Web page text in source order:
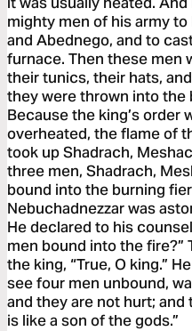
mighty men of his army
and Abednego, and to
furnace. Then these men
their tunics, their hats,
they were thrown into the
Because the king’s order
overheated, the flame of
took up Shadrach,
three men, Shadrach,
bound into the burning
Nebuchadnezzar was
He declared to his
men bound into the fire?”
the king, “True, O king.”
see four men unbound,
and they are not hurt;
is like a son of the gods.”